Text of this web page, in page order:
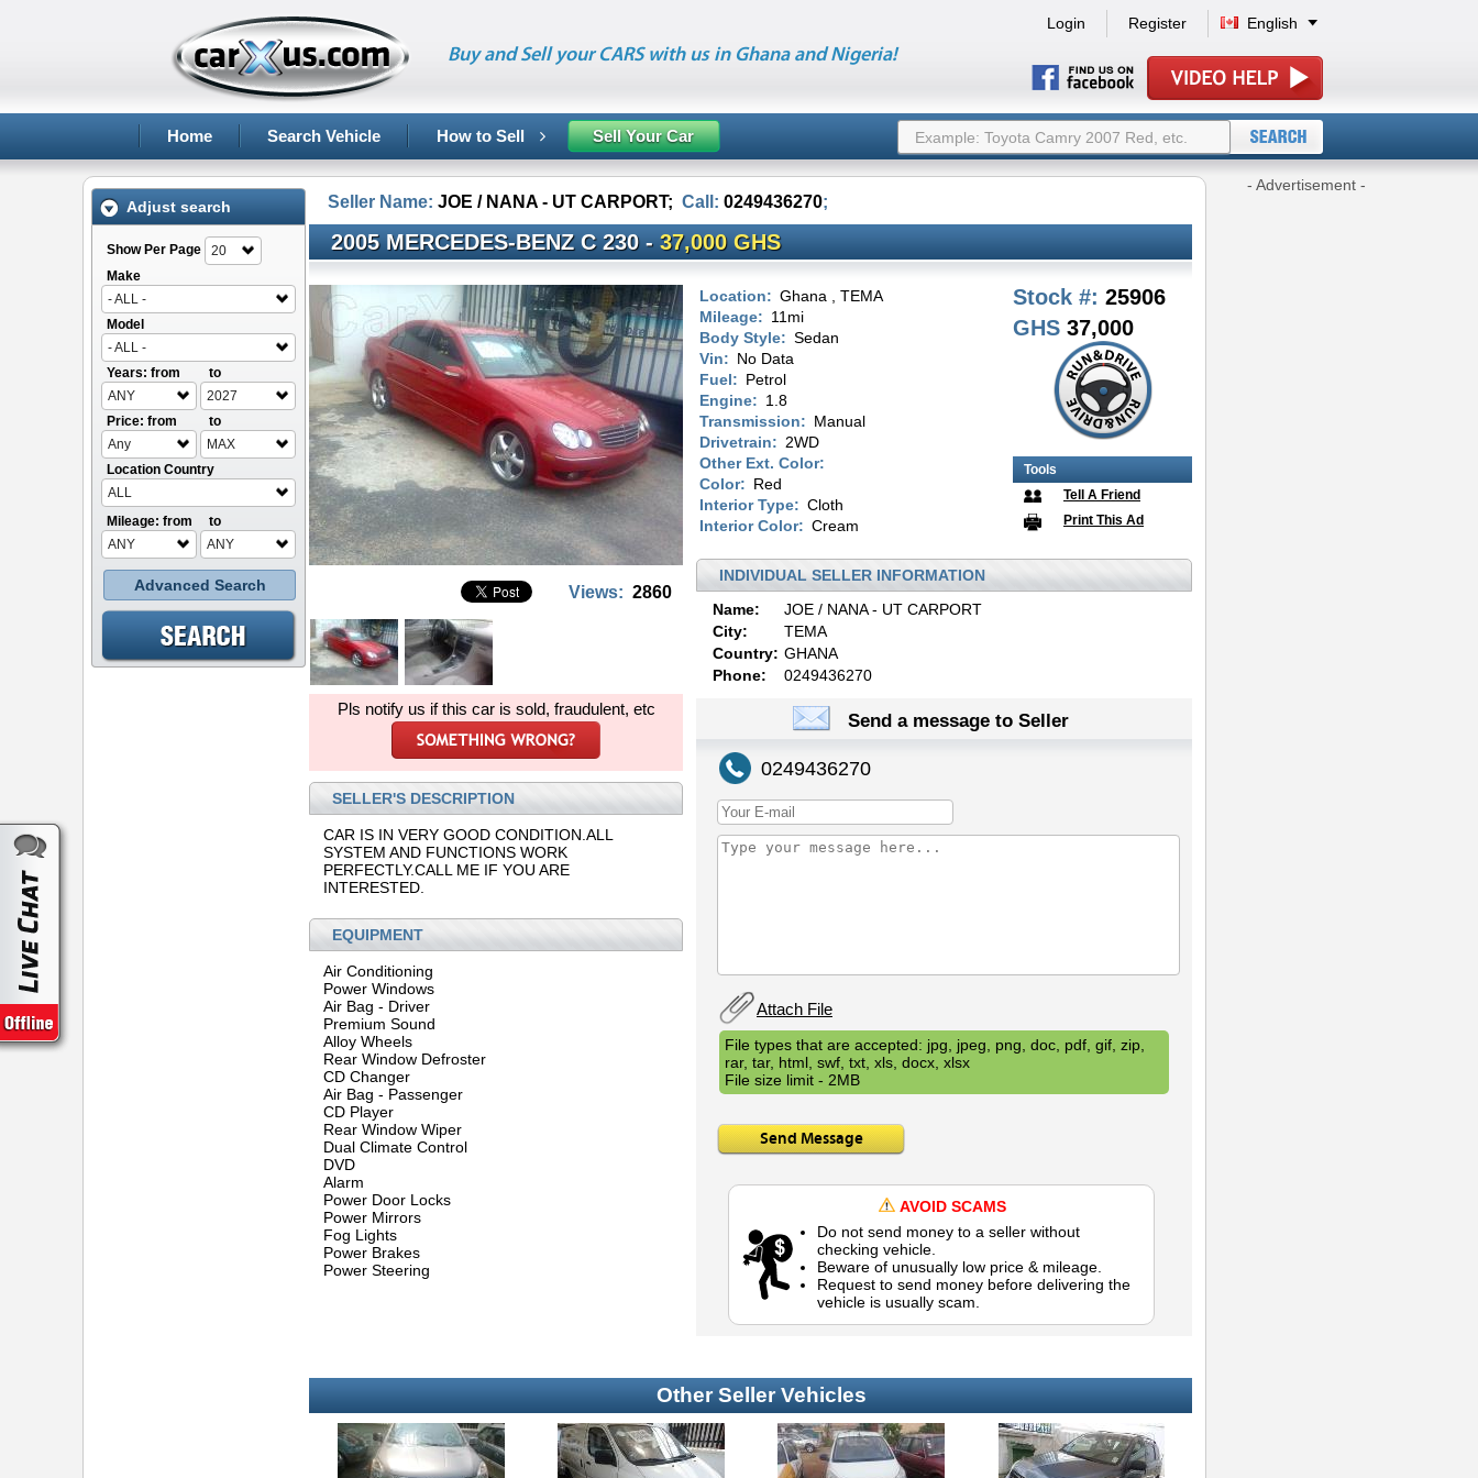
Buy and Sell your CARS with us in Ghana and Nigeria!
Login Register English
Home Search Vehicle How to Sell Sell Your Car
Adjust search
Show Per Page
20
Make
- ALL -
Model
- ALL -
Years: from
ANY
to
2027
Price: from
Any
to
MAX
Location Country
ALL
Mileage: from
ANY
to
ANY
Advanced Search
Seller Name: JOE / NANA - UT CARPORT; Call: 0249436270;
2005 MERCEDES-BENZ C 230 -37,000 GHS
Views: 2860
Pls notify us if this car is sold, fraudulent, etc
SELLER'S DESCRIPTION
CAR IS IN VERY GOOD CONDITION.ALL
SYSTEM AND FUNCTIONS WORK
PERFECTLY.CALL ME IF YOU ARE
INTERESTED.
EQUIPMENT
Air Conditioning
Power Windows
Air Bag - Driver
Premium Sound
Alloy Wheels
Rear Window Defroster
CD Changer
Air Bag - Passenger
CD Player
Rear Window Wiper
Dual Climate Control
DVD
Alarm
Power Door Locks
Power Mirrors
Fog Lights
Power Brakes
Power Steering
Location: Ghana , TEMA
Mileage: 11mi
Body Style: Sedan
Vin: No Data
Fuel: Petrol
Engine: 1.8
Transmission: Manual
Drivetrain: 2WD
Other Ext. Color:
Color: Red
Interior Type: Cloth
Interior Color: Cream
Stock #: 25906
GHS 37,000
Tools
Tell A Friend
Print This Ad
INDIVIDUAL SELLER INFORMATION
Name:
JOE / NANA - UT CARPORT
City:
TEMA
Country: GHANA
Phone:
0249436270
Send a message to Seller
0249436270
Attach File
File types that are accepted: jpg, jpeg, png, doc, pdf, gif, zip,
rar, tar, html, swf, txt, xls, docx, xlsx
File size limit - 2MB
Send Message
AVOID SCAMS
Do not send money to a seller without
checking vehicle.
Beware of unusually low price & mileage.
Request to send money before delivering the
vehicle is usually scam.
Other Seller Vehicles
- Advertisement -